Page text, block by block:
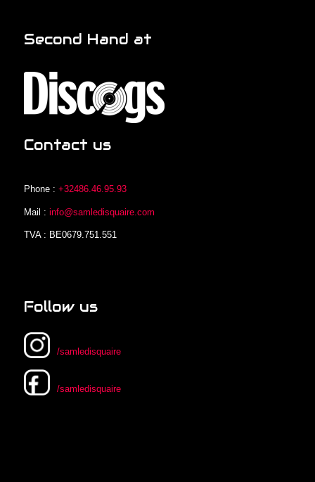
Second Hand at
Contact us
Phone : +32486.46.95.93
Mail : info@samledisquaire.com
TVA : BE0679.751.551
Follow us
/samledisquaire
/samledisquaire